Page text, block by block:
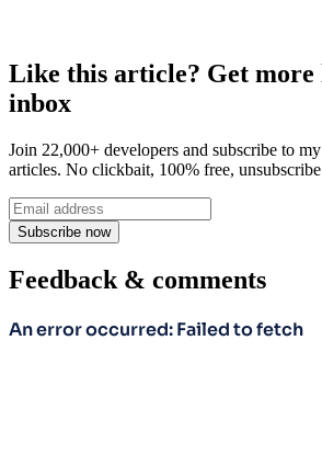
Like this article? Get
inbox
Join 22,000+ developers and subscribe to
articles. No clickbait, 100% free,
Subscribe now
Feedback & comments